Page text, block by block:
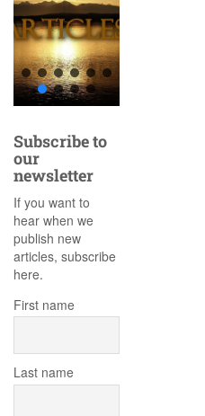
Subscribe to
our
newsletter
If you want to
hear when we
publish new
articles, subscribe
here.
First name
Last name